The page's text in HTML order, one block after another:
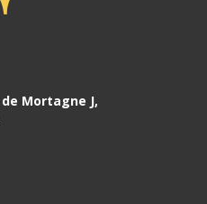
Mortagne J,